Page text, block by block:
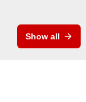
Show all